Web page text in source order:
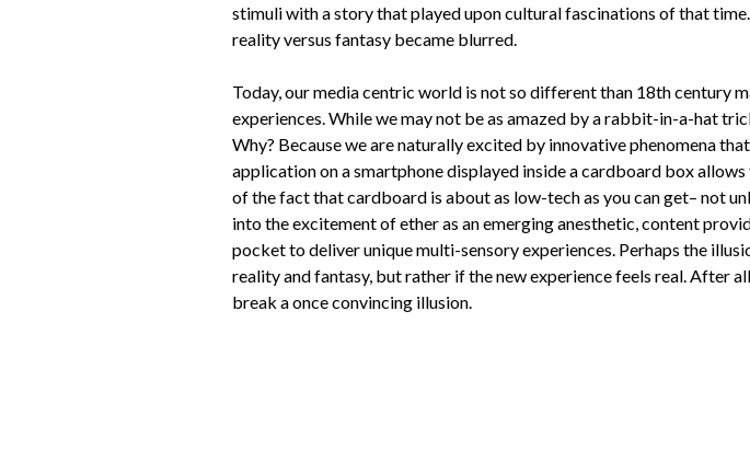
stimuli with a story that played upon cultural fascinations of that
reality versus fantasy became blurred.
Today, our media centric world is not so different than 18th century
experiences. While we may not be as amazed by a rabbit-in-a-hat
Why? Because we are naturally excited by innovative phenomena
application on a smartphone displayed inside a cardboard box
of the fact that cardboard is about as low-tech as you can get– not
into the excitement of ether as an emerging anesthetic, content
pocket to deliver unique multi-sensory experiences. Perhaps the
reality and fantasy, but rather if the new experience feels real. After
break a once convincing illusion.